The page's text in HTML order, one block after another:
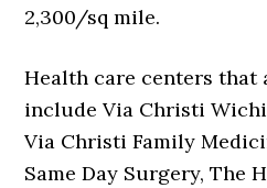
2,300/sq mile.
Health care centers
include Via Christi
Via Christi Family
Same Day Surgery, The